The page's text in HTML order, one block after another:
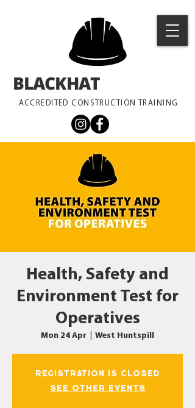
ACCREDITED CONSTRUCTION TRAINING
BLACKHAT
Health, Safety and
Environment Test for
Operatives
Mon 24 Apr West Huntspill
Registration is closed
See other events